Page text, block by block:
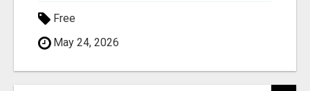
Free
May 24, 2026